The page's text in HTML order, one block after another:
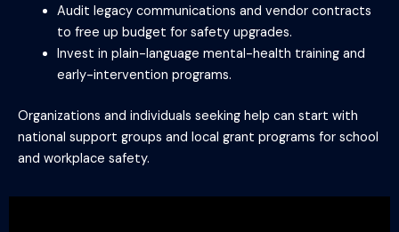
Audit legacy communications and vendor contracts
to free up budget for safety upgrades.
Invest in plain-language mental-health training and
early-intervention programs.
Organizations and individuals seeking help can start with
national support groups and local grant programs for school
and workplace safety.